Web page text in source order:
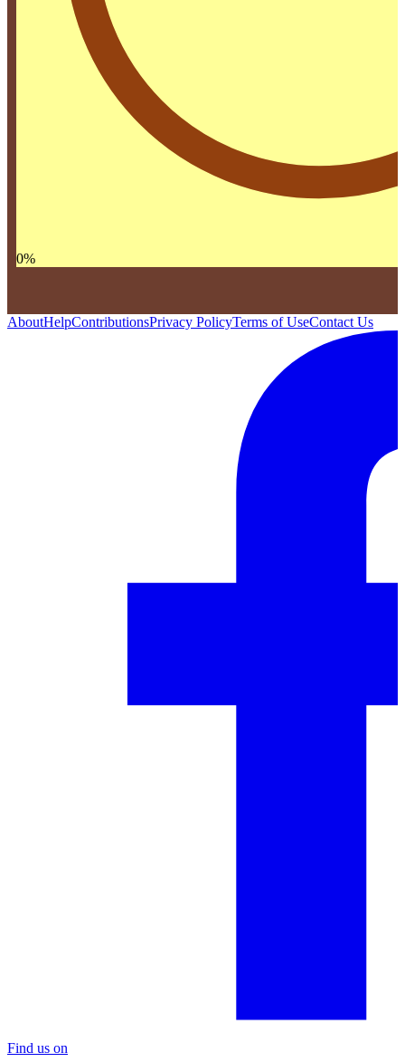
0%
AboutHelpContributionsPrivacy PolicyTerms of UseContact Us
Find us on